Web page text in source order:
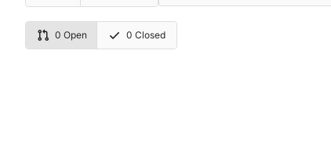
0 Open 0 Closed